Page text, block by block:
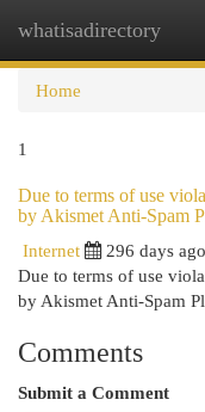
whatisadirectory
Home
1
Due to terms of use
by Akismet Anti-Spam
Internet
296 days ago
Due to terms of use
by Akismet Anti-Spam
Comments
Submit a Comment